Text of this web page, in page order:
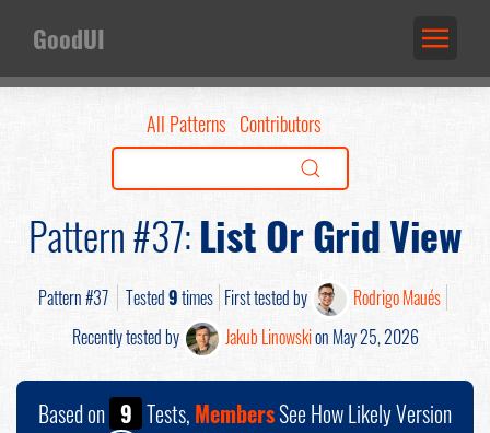
GoodUI
All Patterns Contributors
Pattern #37:List Or Grid View
Pattern #37 Tested9times First tested by
Rodrigo Maués
Recently tested by
Jakub Linowskion May 25, 2026
Based on 9 Tests, MembersSee How Likely Version